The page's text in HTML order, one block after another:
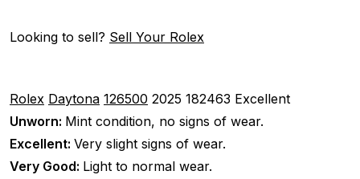
Looking to sell? Sell Your Rolex
Rolex Daytona 126500 2025 182463 Excellent
Unworn: Mint condition, no signs of wear.
Excellent: Very slight signs of wear.
Very Good: Light to normal wear.